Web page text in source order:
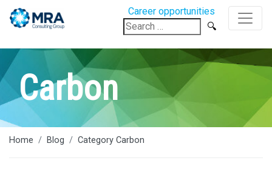
Career opportunities
Search
for:
Carbon
Home Blog Category Carbon